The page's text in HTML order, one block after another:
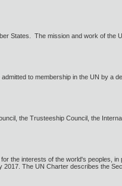
States. The mission and work of the
to membership in the UN by a
the Trusteeship Council, the
the interests of the world's peoples,
The UN Charter describes the